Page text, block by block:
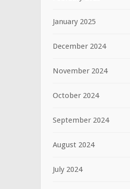
January 2025
December 2024
November 2024
October 2024
September 2024
August 2024
July 2024